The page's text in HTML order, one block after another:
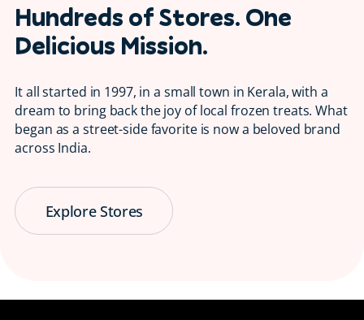
Hundreds of Stores. One
Delicious Mission.
It all started in 1997, in a small town in Kerala, with a
dream to bring back the joy of local frozen treats. What
began as a street-side favorite is now a beloved brand
across India.
Explore Stores
😋 Since 1997